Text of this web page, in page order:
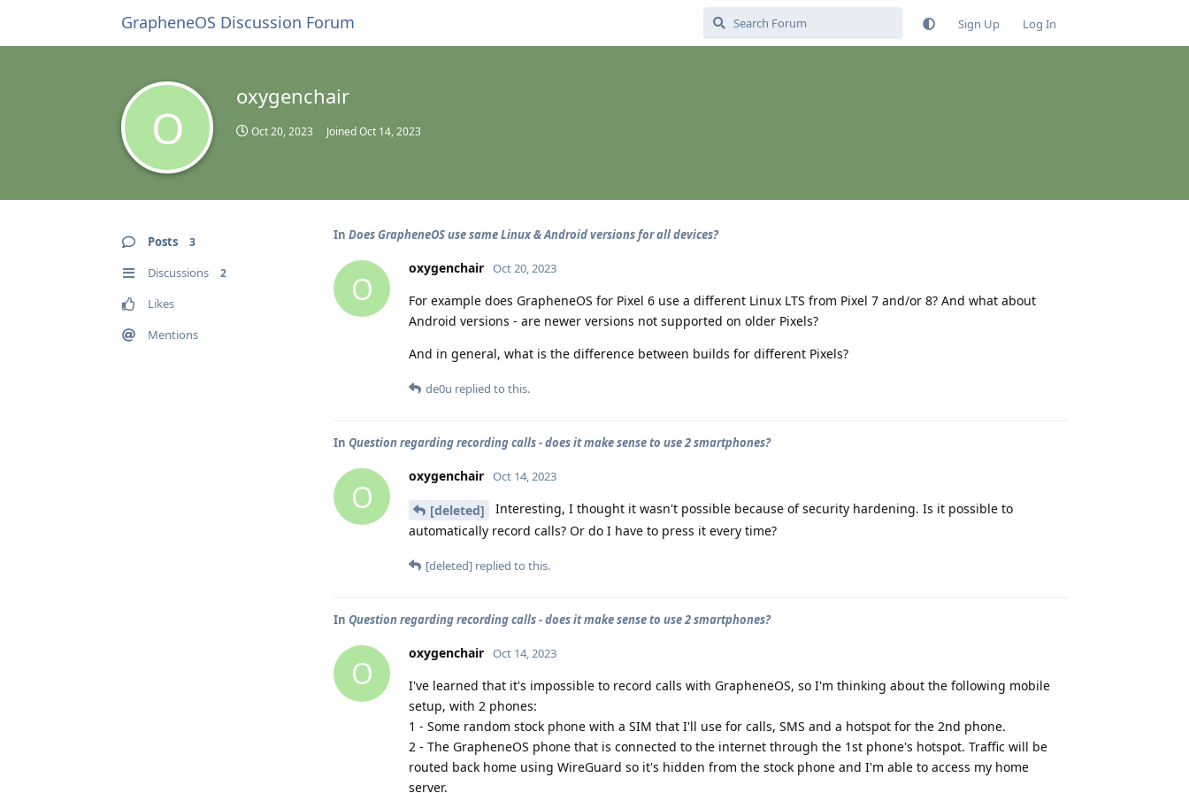
GrapheneOS Discussion Forum Sign Up Log In
O
oxygenchair
Oct 20, 2023 JoinedOct 14, 2023
Posts 3
Discussions 2
Likes
Mentions
In Does GrapheneOS use same Linux & Android versions for all devices?
O
oxygenchair Oct 20, 2023
For example does GrapheneOS for Pixel 6 use a different Linux LTS from Pixel 7 and/or 8? And what about
Android versions - are newer versions not supported on older Pixels?
And in general, what is the difference between builds for different Pixels?
de0u replied to this.
In Question regarding recording calls - does it make sense to use 2 smartphones?
O
oxygenchair Oct 14, 2023
[deleted]
Interesting, I thought it wasn't possible because of security hardening. Is it possible to
automatically record calls? Or do I have to press it every time?
[deleted] replied to this.
In Question regarding recording calls - does it make sense to use 2 smartphones?
O
oxygenchair Oct 14, 2023
I've learned that it's impossible to record calls with GrapheneOS, so I'm thinking about the following mobile
setup, with 2 phones:
1 - Some random stock phone with a SIM that I'll use for calls, SMS and a hotspot for the 2nd phone.
2 - The GrapheneOS phone that is connected to the internet through the 1st phone's hotspot. Traffic will be
routed back home using WireGuard so it's hidden from the stock phone and I'm able to access my home
server.